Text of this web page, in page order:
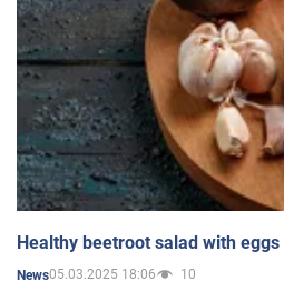
Healthy beetroot salad with
News05.03.2025 18:06 10